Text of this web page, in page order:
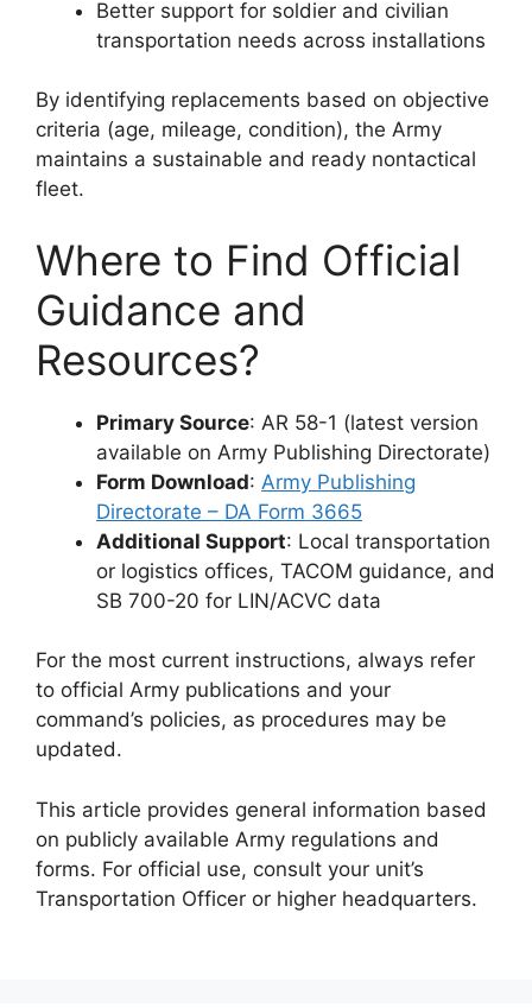
Better support for soldier and civilian
transportation needs across installations
By identifying replacements based on objective
criteria (age, mileage, condition), the Army
maintains a sustainable and ready nontactical
fleet.
Where to Find Official
Guidance and
Resources?
Primary Source: AR 58-1 (latest version
available on Army Publishing Directorate)
Form Download: Army Publishing
Directorate – DA Form 3665
Additional Support: Local transportation
or logistics offices, TACOM guidance, and
SB 700-20 for LIN/ACVC data
For the most current instructions, always refer
to official Army publications and your
command’s policies, as procedures may be
updated.
This article provides general information based
on publicly available Army regulations and
forms. For official use, consult your unit’s
Transportation Officer or higher headquarters.